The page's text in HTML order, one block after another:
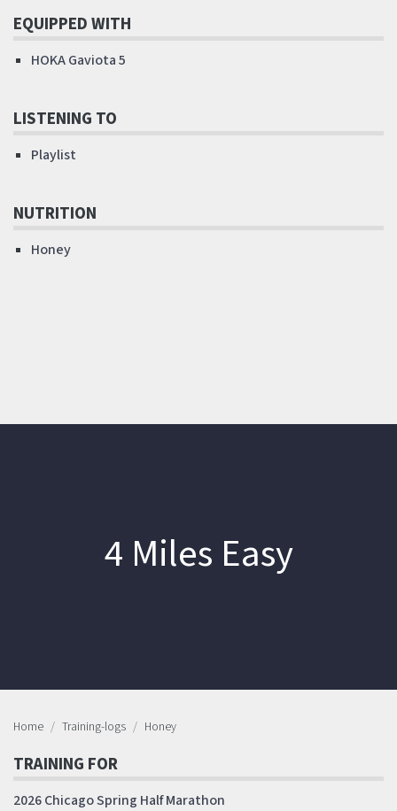
EQUIPPED WITH
HOKA Gaviota 5
LISTENING TO
Playlist
NUTRITION
Honey
4 Miles Easy
Home Training-logs Honey
TRAINING FOR
2026 Chicago Spring Half Marathon